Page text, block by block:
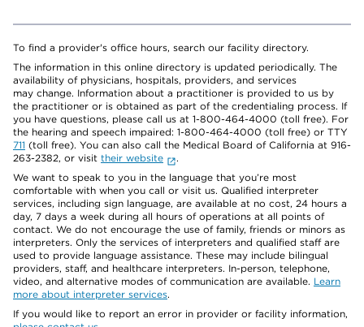
To find a provider's office hours, search our facility directory.
The information in this online directory is updated periodically. The
availability of physicians, hospitals, providers, and services
may change. Information about a practitioner is provided to us by
the practitioner or is obtained as part of the credentialing process. If
you have questions, please call us at 1-800-464-4000 (toll free). For
the hearing and speech impaired: 1-800-464-4000 (toll free) or TTY
711 (toll free). You can also call the Medical Board of California at 916-
263-2382, or visit their website
.
We want to speak to you in the language that you’re most
comfortable with when you call or visit us. Qualified interpreter
services, including sign language, are available at no cost, 24 hours a
day, 7 days a week during all hours of operations at all points of
contact. We do not encourage the use of family, friends or minors as
interpreters. Only the services of interpreters and qualified staff are
used to provide language assistance. These may include bilingual
providers, staff, and healthcare interpreters. In-person, telephone,
video, and alternative modes of communication are available. Learn
more about interpreter services.
If you would like to report an error in provider or facility information,